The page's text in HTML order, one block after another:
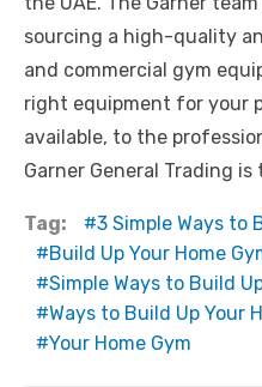
sourcing a high-quality
and commercial gym
right equipment for your
available, to the
Garner General Trading
Tag:
3 Simple Ways to
Build Up Your Home
Simple Ways to Build
Ways to Build Up Your
Your Home Gym